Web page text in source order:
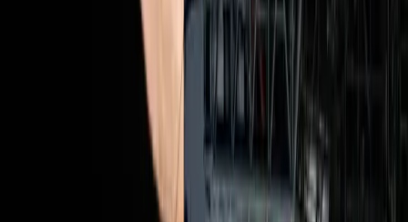
Artemis II Countdown: How and When to Watch the
These Are the 4 Artemis II Astronauts Leading the Historic
NASA launches four astronauts toward the Moon on the